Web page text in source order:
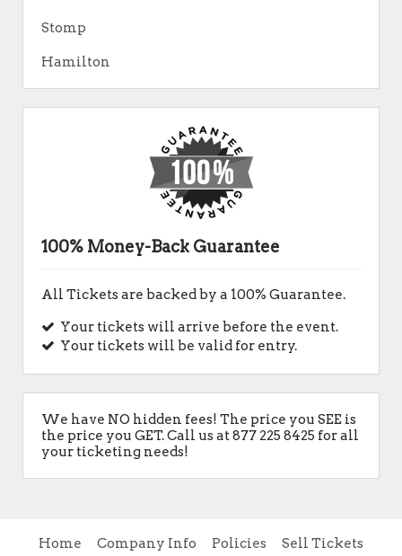
Stomp
Hamilton
100% Money-Back Guarantee
All Tickets are backed by a 100% Guarantee.
Your tickets will arrive before the event.
Your tickets will be valid for entry.
We have NO hidden fees! The price you SEE is
the price you GET. Call us at 877 225 8425 for all
your ticketing needs!
Home Company Info Policies Sell Tickets